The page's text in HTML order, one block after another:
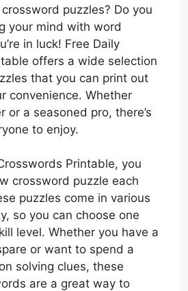
puzzles? Do you
your mind with word
in luck! Free Daily
offers a wide selection
that you can print out
convenience. Whether
or a seasoned pro, there’s
to enjoy.
Printable, you
crossword puzzle each
puzzles come in various
so you can choose one
level. Whether you have a
or want to spend a
solving clues, these
are a great way to